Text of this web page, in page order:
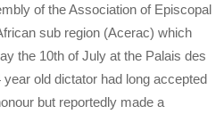
of the Association of Episcopal
sub region (Acerac) which
the 10th of July at the Palais des
old dictator had long accepted
but reportedly made a